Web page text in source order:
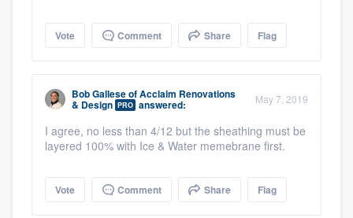
Vote Comment Share Flag
Bob GalleseofAcclaim Renovations
& Design PRO answered: May 7, 2019
I agree, no less than 4/12 but the sheathing must be
layered 100% with Ice & Water memebrane first.
Vote Comment Share Flag